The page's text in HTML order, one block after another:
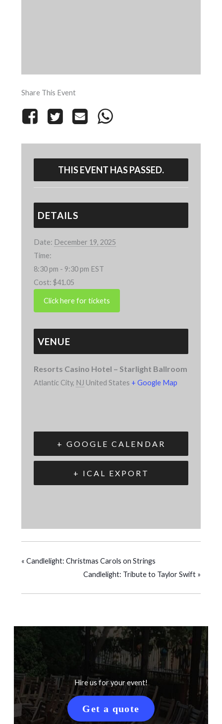
Share This Event
THIS EVENT HAS PASSED.
DETAILS
Date: December 19, 2025
Time:
8:30 pm - 9:30 pm EST
Cost: $41.05
VENUE
Resorts Casino Hotel – Starlight Ballroom
Atlantic City, NJ United States + Google Map
+ GOOGLE CALENDAR
+ ICAL EXPORT
« Candlelight: Christmas Carols on Strings
Candlelight: Tribute to Taylor Swift »
Hire us for your event!
Get a quote